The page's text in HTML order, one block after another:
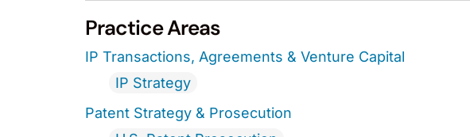
Practice Areas
IP Transactions, Agreements & Venture Capital
IP Strategy
Patent Strategy & Prosecution